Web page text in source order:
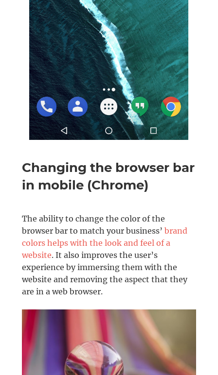
Changing the browser bar
in mobile (Chrome)
The ability to change the color of the
browser bar to match your business’ brand
colors helps with the look and feel of a
website. It also improves the user’s
experience by immersing them with the
website and removing the aspect that they
are in a web browser.